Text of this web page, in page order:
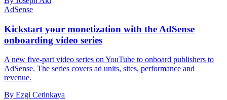
AdSense
Kickstart your monetization with the AdSense
onboarding video series
A new five-part video series on YouTube to onboard publishers to
AdSense. The series covers ad units, sites, performance and
revenue.
By Ezgi Cetinkaya